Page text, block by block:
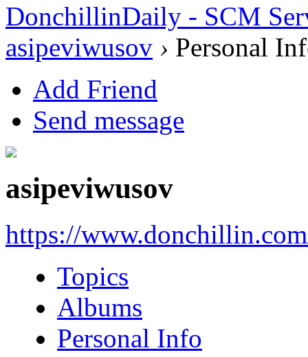
DonchillinDaily - SCM
asipeviwusov › Personal
Add Friend
Send message
asipeviwusov
https://
Topics
Albums
Personal Info